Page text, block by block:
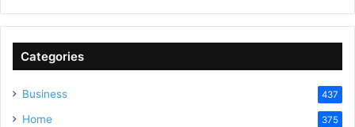
Categories
Business 437
Home 375